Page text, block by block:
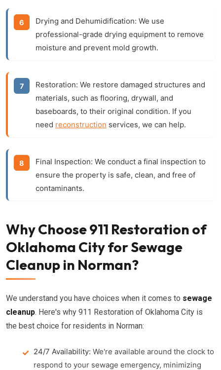
Drying and Dehumidification: We use
professional-grade drying equipment to remove
moisture and prevent mold growth.
Restoration: We restore damaged structures and
materials, such as flooring, drywall, and
baseboards, to their original condition. If you
need reconstruction services, we can help.
Final Inspection: We conduct a final inspection to
ensure the property is safe, clean, and free of
contaminants.
Why Choose 911 Restoration of
Oklahoma City for Sewage
Cleanup in Norman?
We understand you have choices when it comes to sewage
cleanup. Here's why 911 Restoration of Oklahoma City is
the best choice for residents in Norman:
24/7 Availability: We're available around the clock to
respond to your sewage emergency, minimizing